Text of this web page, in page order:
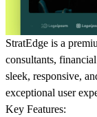
StratEdge is a
consultants,
sleek, responsive,
exceptional user
Key Features: